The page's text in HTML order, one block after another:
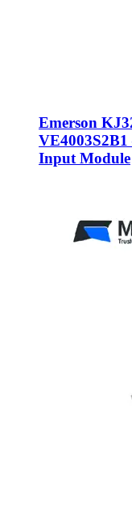
Emerson
Input Module